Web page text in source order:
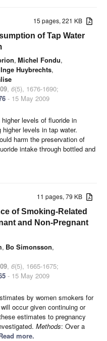
15 pages, 221 KB
of Tap Water
, Michel Fondu,
Inge Huybrechts,
, 6(5), 1676-1690;
- 15 May 2009
levels of fluoride in
levels in tap water.
harm the preservation of
intake through bottled and
11 pages, 79 KB
of Smoking-Related
and Non-Pregnant
, Bo Simonsson,
, 6(5), 1665-1675;
- 15 May 2009
by women smokers for
occur given continuing or
estimates to pregnancy
Methods: Over a
more.